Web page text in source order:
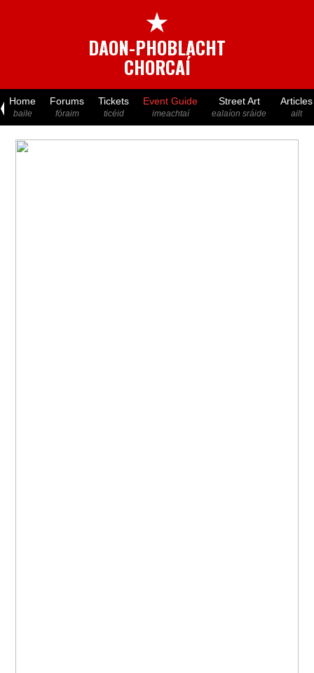
★
DAON-PHOBLACHT
CHORCAÍ
Home
baile
Forums
fóraim
Tickets
ticéid
Event Guide
imeachtaí
Street Art
ealaíon sráide
Articles
ailt